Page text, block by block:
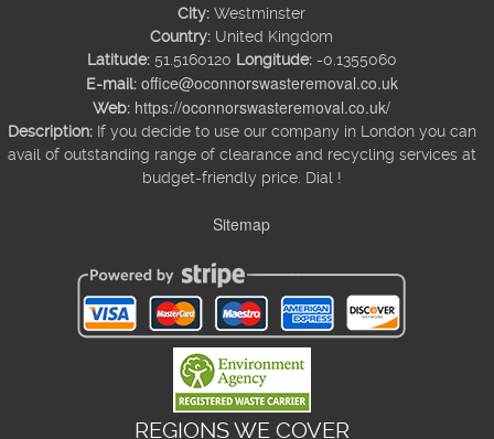
City: Westminster
Country: United Kingdom
Latitude: 51.5160120 Longitude: -0.1355060
E-mail: office@oconnorswasteremoval.co.uk
Web: https://oconnorswasteremoval.co.uk/
Description: If you decide to use our company in London you can
avail of outstanding range of clearance and recycling services at
budget-friendly price. Dial !
Sitemap
REGIONS WE COVER